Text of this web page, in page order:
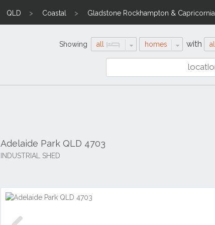
QLD Coastal Gladstone Rockhampton & Capricornia
Showing all homes with all
Adelaide Park QLD 4703
INDUSTRIAL SHED